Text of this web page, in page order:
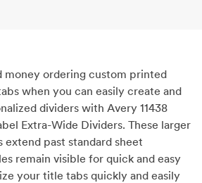
money ordering custom printed
when you can easily create and
dividers with Avery 11438
Extra-Wide Dividers. These larger
extend past standard sheet
remain visible for quick and easy
your title tabs quickly and easily